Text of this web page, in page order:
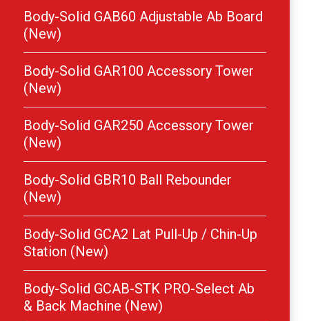
Body-Solid GAB60 Adjustable Ab Board
(New)
Body-Solid GAR100 Accessory Tower
(New)
Body-Solid GAR250 Accessory Tower
(New)
Body-Solid GBR10 Ball Rebounder
(New)
Body-Solid GCA2 Lat Pull-Up / Chin-Up
Station (New)
Body-Solid GCAB-STK PRO-Select Ab
& Back Machine (New)